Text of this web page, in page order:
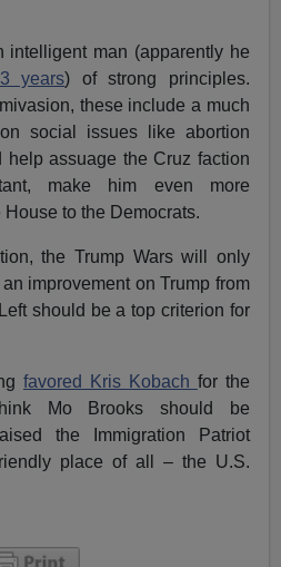
intelligent man (apparently he
years) of strong principles.
these include a much
social issues like abortion
help assuage the Cruz faction
make him even more
to the Democrats.
the Trump Wars will only
improvement on Trump from
should be a top criterion for
favored Kris Kobach for the
Mo Brooks should be
the Immigration Patriot
place of all – the U.S.